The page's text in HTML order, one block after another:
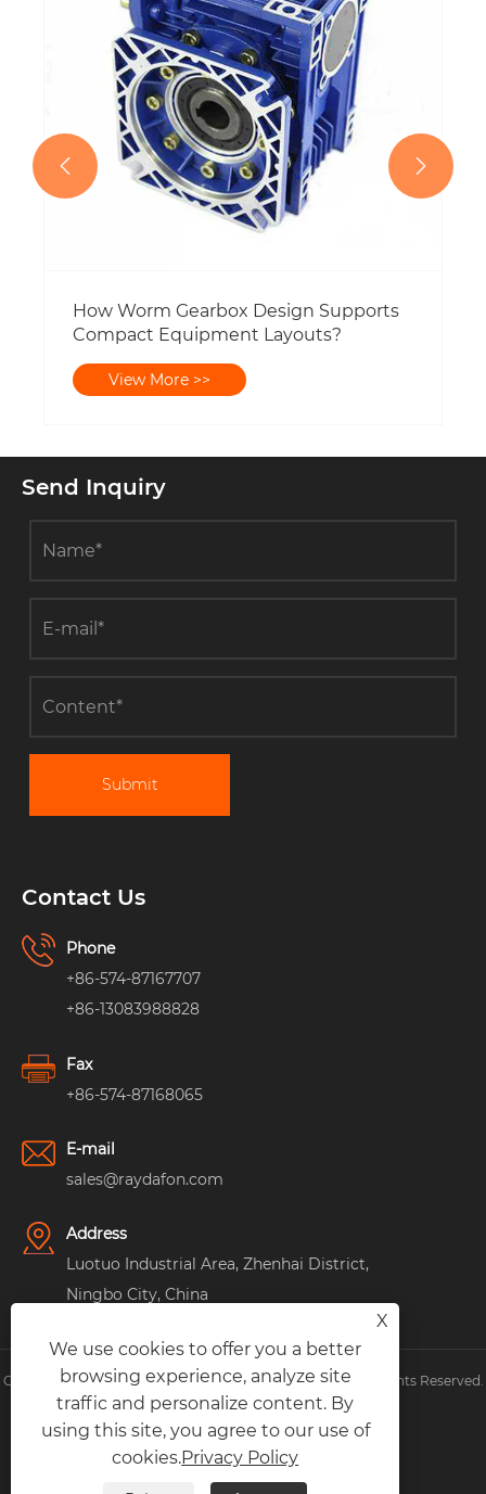
How Worm Gearbox Design Supports
Compact Equipment Layouts?
View More >>
 
Send Inquiry
Submit
Contact Us
Phone
+86-574-87167707
+86-13083988828
Fax
+86-574-87168065
E-mail
sales@raydafon.com
Address
Luotuo Industrial Area, Zhenhai District,
Ningbo City, China
Copyright © Raydafon Technology Group Co.,Limited All Rights Reserved.
Links | Sitemap RSS | XML Privacy Policy
X
We use cookies to offer you a better
browsing experience, analyze site
traffic and personalize content. By
using this site, you agree to our use of
cookies.Privacy Policy